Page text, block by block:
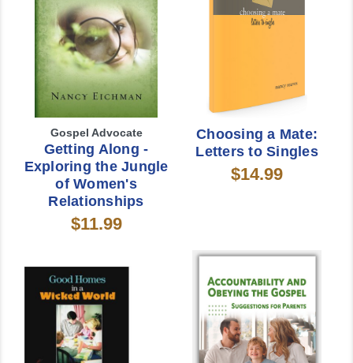
Gospel Advocate
Getting Along -
Exploring the Jungle
of Women's
Relationships
$11.99
Choosing a Mate:
Letters to Singles
$14.99